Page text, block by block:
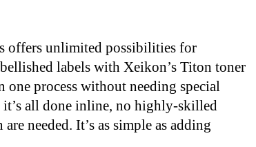
offers unlimited possibilities for
labels with Xeikon’s Titon toner
one process without needing special
all done inline, no highly-skilled
needed. It’s as simple as adding